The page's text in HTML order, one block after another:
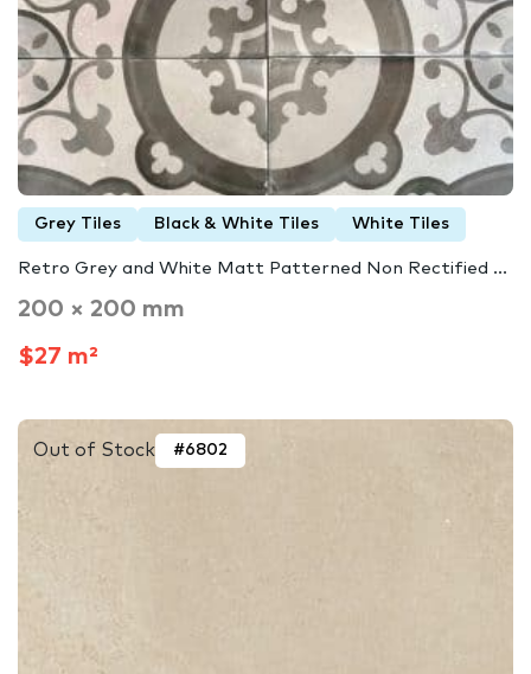
Grey Tiles Black & White Tiles White Tiles
Retro Grey and White Matt Patterned Non Rectified ...
200 × 200 mm
$27 m²
Out of Stock #6802